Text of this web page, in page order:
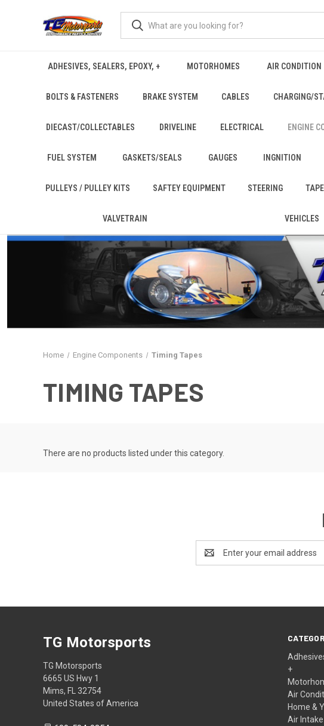
ADHESIVES, SEALERS, EPOXY, + MOTORHOMES AIR CONDITION
BOLTS & FASTENERS BRAKE SYSTEM CABLES CHARGING/
DIECAST/COLLECTABLES DRIVELINE ELECTRICAL ENGINE
FUEL SYSTEM GASKETS/SEALS GAUGES INGNITION
PULLEYS / PULLEY KITS SAFTEY EQUIPMENT STEERING
VALVETRAIN VEHICLES
Home Engine Components Timing Tapes
TIMING TAPES
There are no products listed under this category.
Address
+
Air
Home &
Air Intake
TG Motorsports
TG Motorsports
6665 US Hwy 1
Mims, FL 32754
United States of America